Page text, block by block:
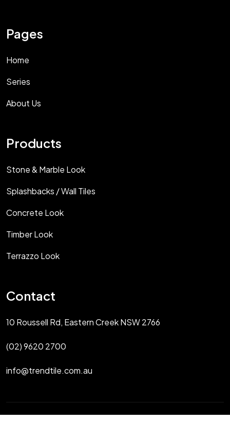
Pages
Home
Series
About Us
Products
Stone & Marble Look
Splashbacks / Wall Tiles
Concrete Look
Timber Look
Terrazzo Look
Contact
10 Roussell Rd, Eastern Creek NSW 2766
(02) 9620 2700
info@trendtile.com.au
Copyright 2025 Trendtile Sydney All Rights Reserved.